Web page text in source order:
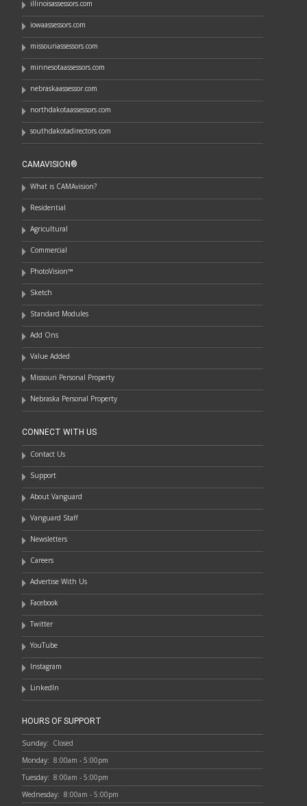
illinoisassessors.com
iowaassessors.com
missouriassessors.com
minnesotaassessors.com
nebraskaassessor.com
northdakotaassessors.com
southdakotadirectors.com
CAMAVISION®
What is CAMAvision?
Residential
Agricultural
Commercial
PhotoVision™
Sketch
Standard Modules
Add Ons
Value Added
Missouri Personal Property
Nebraska Personal Property
CONNECT WITH US
Contact Us
Support
About Vanguard
Vanguard Staff
Newsletters
Careers
Advertise With Us
Facebook
Twitter
YouTube
Instagram
LinkedIn
HOURS OF SUPPORT
Sunday: Closed
Monday: 8:00am - 5:00pm
Tuesday: 8:00am - 5:00pm
Wednesday: 8:00am - 5:00pm